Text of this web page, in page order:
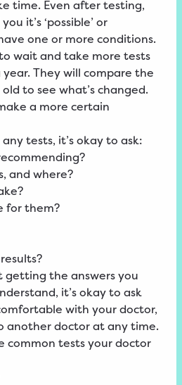
time. Even after testing,
it’s ‘possible’ or
one or more conditions.
wait and take more tests
They will compare the
to see what’s changed.
a more certain
tests, it’s okay to ask:
and where?
for them?
getting the answers you
it’s okay to ask
with your doctor,
another doctor at any time.
common tests your doctor